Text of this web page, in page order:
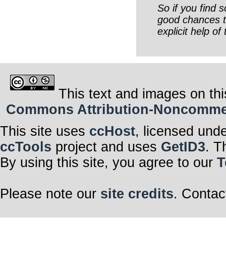
So if you find
good chances
explicit help of
This text and images on
Commons Attribution-
This site uses ccHost, licensed
ccTools project and uses GetID3.
By using this site, you agree to our
Please note our site credits.